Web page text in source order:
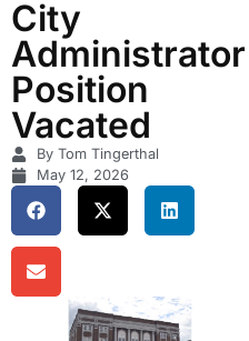
City
Administrator
Position
Vacated
By Tom Tingerthal
May 12, 2026